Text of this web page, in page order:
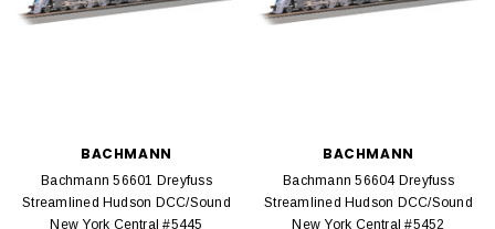
BACHMANN
Bachmann 56601 Dreyfuss
Streamlined Hudson DCC/Sound
New York Central #5445
BACHMANN
Bachmann 56604 Dreyfuss
Streamlined Hudson DCC/Sound
New York Central #5452